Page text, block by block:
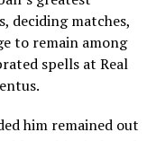
deciding matches,
to remain among
spells at Real
him remained out